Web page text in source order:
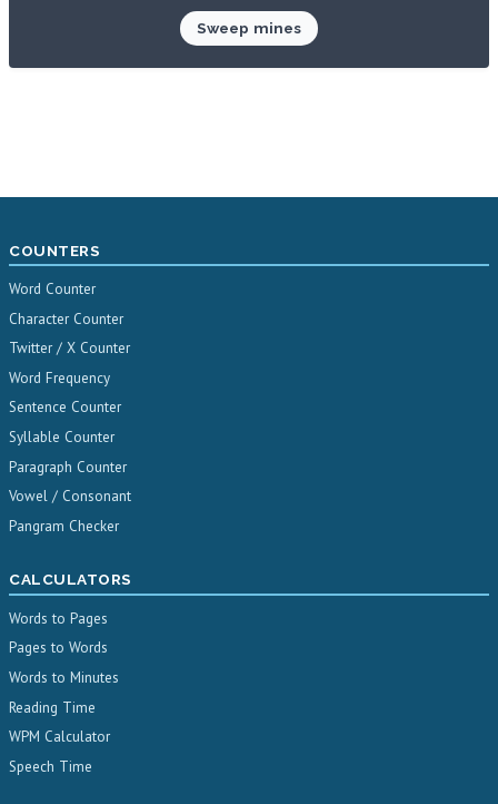
Sweep mines
COUNTERS
Word Counter
Character Counter
Twitter / X Counter
Word Frequency
Sentence Counter
Syllable Counter
Paragraph Counter
Vowel / Consonant
Pangram Checker
CALCULATORS
Words to Pages
Pages to Words
Words to Minutes
Reading Time
WPM Calculator
Speech Time